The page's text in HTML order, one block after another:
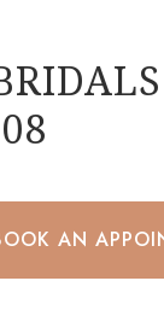
AN